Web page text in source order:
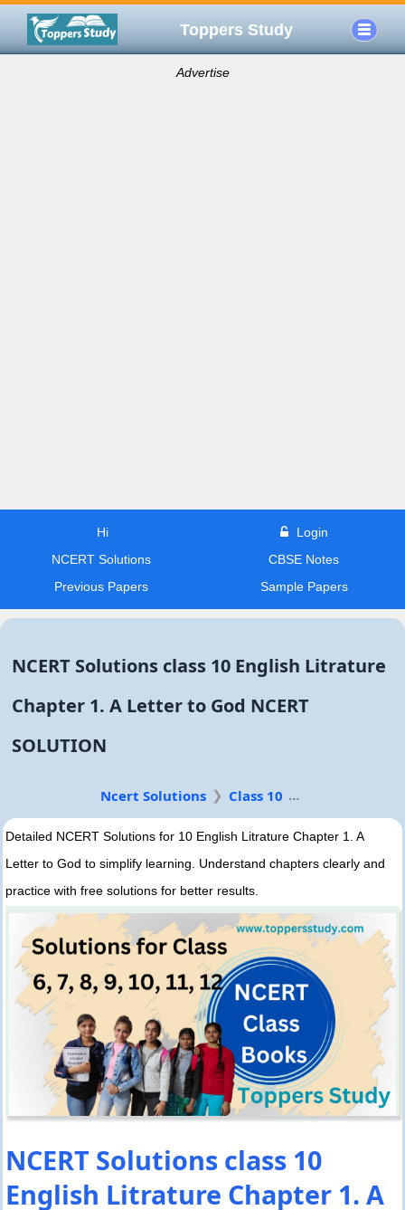
Toppers Study
Advertise
Hi
Login
NCERT Solutions
CBSE Notes
Previous Papers
Sample Papers
NCERT Solutions class 10 English Litrature
Chapter 1. A Letter to God NCERT
SOLUTION
Ncert Solutions Class 10
Detailed NCERT Solutions for 10 English Litrature Chapter 1. A
Letter to God to simplify learning. Understand chapters clearly and
practice with free solutions for better results.
NCERT Solutions class 10
English Litrature Chapter 1. A